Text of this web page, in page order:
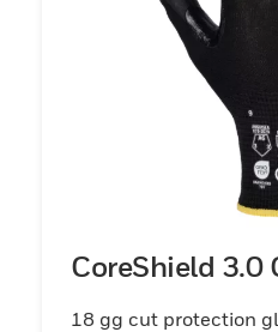
CoreShield 3.0
18 gg cut protection